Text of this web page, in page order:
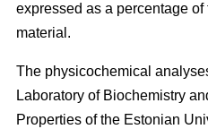
expressed as a percentage
material.
The physicochemical
Laboratory of Biochemistry
Properties of the Estonian